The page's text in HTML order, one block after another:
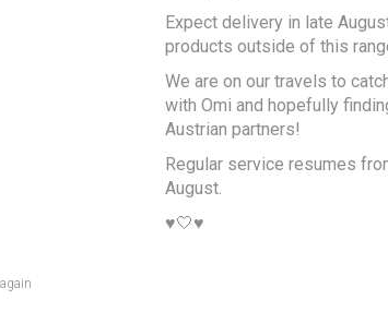
Be the first to
We chose it because after a huge Austrian
get this out and wow did it feel like the perfect
in alcohol, then matured for several
Expect delivery in late
products outside of this
We are on our travels to
with Omi and hopefully
Austrian partners!
Regular service resumes
August.
♥️🤍♥️